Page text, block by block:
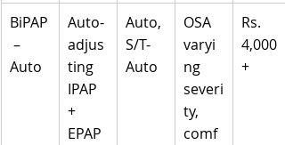
BiPAP
–
Auto
Auto-
adjus
ting
IPAP
+
EPAP
Auto,
S/T-
Auto
OSA
varyi
ng
severi
ty,
comf
Rs.
4,000
+